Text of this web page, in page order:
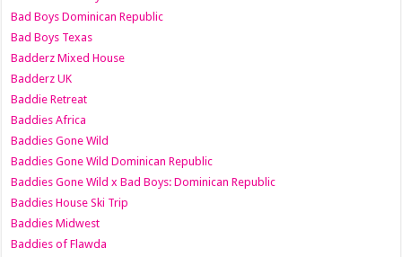
Bad Boys Dominican Republic
Bad Boys Texas
Badderz Mixed House
Badderz UK
Baddie Retreat
Baddies Africa
Baddies Gone Wild
Baddies Gone Wild Dominican Republic
Baddies Gone Wild x Bad Boys: Dominican Republic
Baddies House Ski Trip
Baddies Midwest
Baddies of Flawda